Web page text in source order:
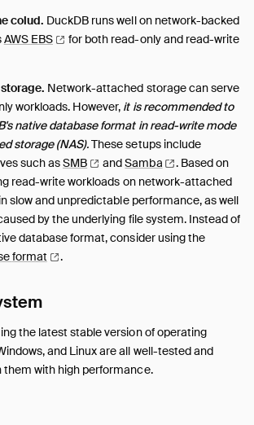
colud. DuckDB runs well on network-backed
AWS EBS
for both read-only and read-write
Network-attached storage can serve
workloads. However, it is recommended to
native database format in read-write mode
storage (NAS).These setups include
such asSMB andSamba .Based on
read-write workloads on network-attached
slow and unpredictable performance, as well
by the underlying file system. Instead of
database format, consider using the
format .
the latest stable version of operating
and Linux are all well-tested and
them with high performance.